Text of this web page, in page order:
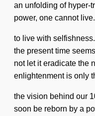
an unfolding of hyper-
power, one cannot
to live with
the present time
not let it eradicate the
enlightenment is only
the vision behind our
soon be reborn by a